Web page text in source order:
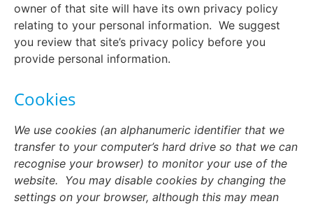
owner of that site will have its own privacy policy
relating to your personal information. We suggest
you review that site’s privacy policy before you
provide personal information.
Cookies
We use cookies (an alphanumeric identifier that we
transfer to your computer’s hard drive so that we can
recognise your browser) to monitor your use of the
website. You may disable cookies by changing the
settings on your browser, although this may mean